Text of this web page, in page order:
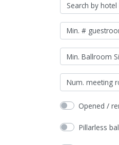
Search by
Opened /
Pillarless